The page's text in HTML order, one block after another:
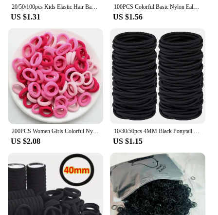
20/50/100pcs Kids Elastic Hair Bands Girls Sweets Scrunchie Rubber Band Hair Ties Clips Headband Hair Accessories
US $1.31
100PCS Colorful Basic Nylon Ealstic Hair Ties for Girls Children Ponytail Hold Scrunchie Rubber Band Kids Basic Hair Accessories
US $1.56
200PCS Women Girls Colorful Nylon Elastic Hair Bands Ponytail Hold Small Hair Tie Rubber Bands Scrunchie Hair Accessories
US $2.08
10/30/50pcs 4MM Black Ponytail Holder Elastic Hair Bands Scrunchies For Women Men Girl Lady Hairband Leagues Headband Accessory
US $1.15